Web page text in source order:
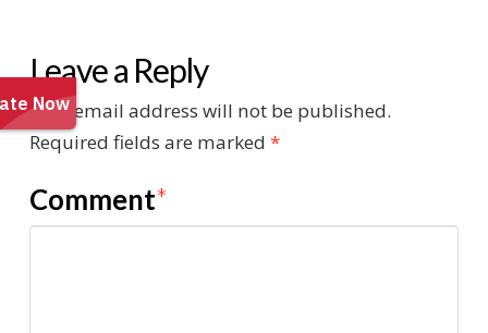
Leave a Reply
Your email address will not be published.
Required fields are marked *
Comment*